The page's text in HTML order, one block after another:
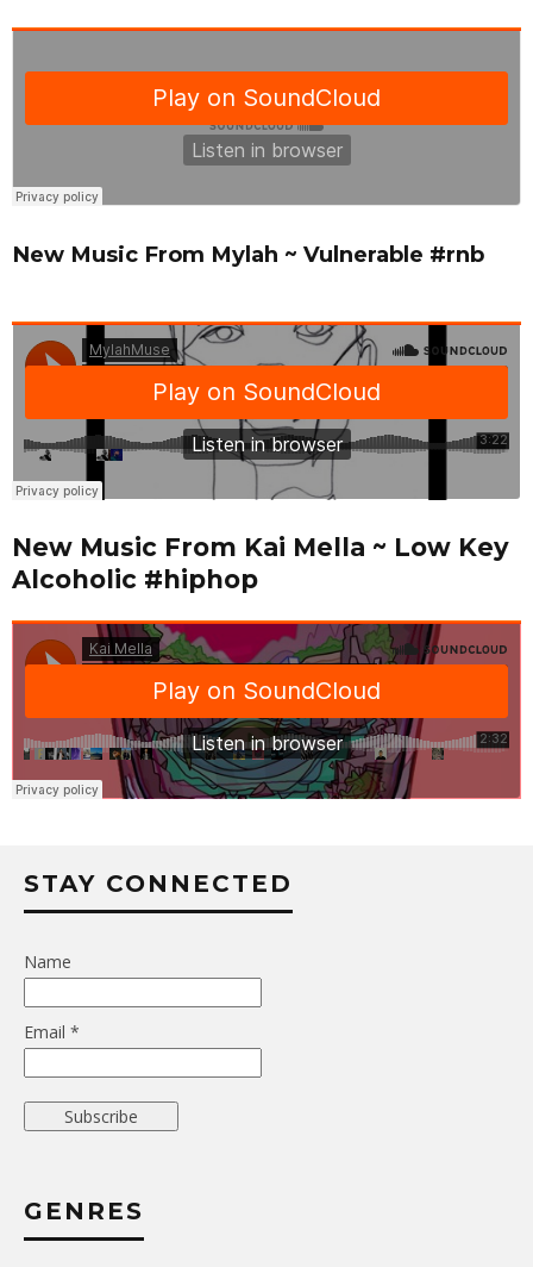
New Music From Mylah ~ Vulnerable #rnb
New Music From Kai Mella ~ Low Key
Alcoholic #hiphop
STAY CONNECTED
Name
Email *
GENRES